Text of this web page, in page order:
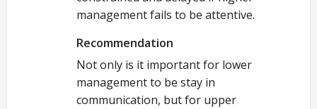
management fails to be attentive.
Recommendation
Not only is it important for lower
management to be stay in
communication, but for upper